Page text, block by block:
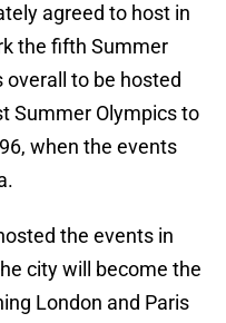
agreed to host in
the fifth Summer
overall to be hosted
Summer Olympics to
when the events
the events in
city will become the
London and Paris